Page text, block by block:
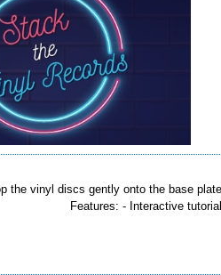
the vinyl discs gently onto the base
Features: - Interactive